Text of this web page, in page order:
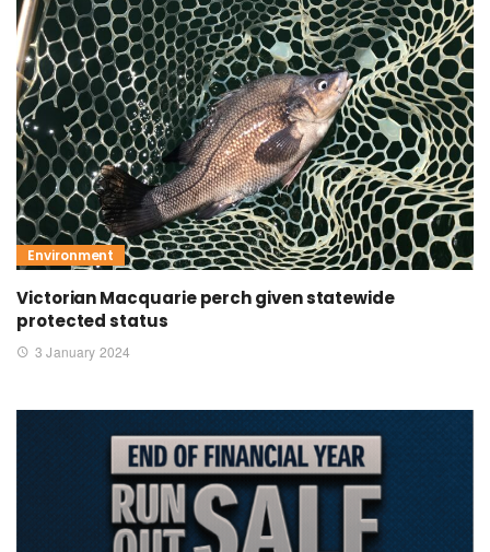
Environment
Victorian Macquarie perch given statewide
protected status
3 January 2024